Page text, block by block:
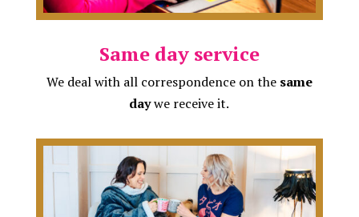
Same day service
We deal with all correspondence on the same
daywe receive it.